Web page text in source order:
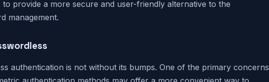
to provide a more secure and user-friendly alternative to the
management.
authentication is not without its bumps. One of the primary concerns